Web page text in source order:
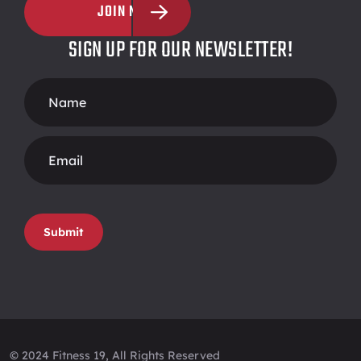
JOIN NOW
SIGN UP FOR OUR NEWSLETTER!
Form
Submit
© 2024 Fitness 19, All Rights Reserved